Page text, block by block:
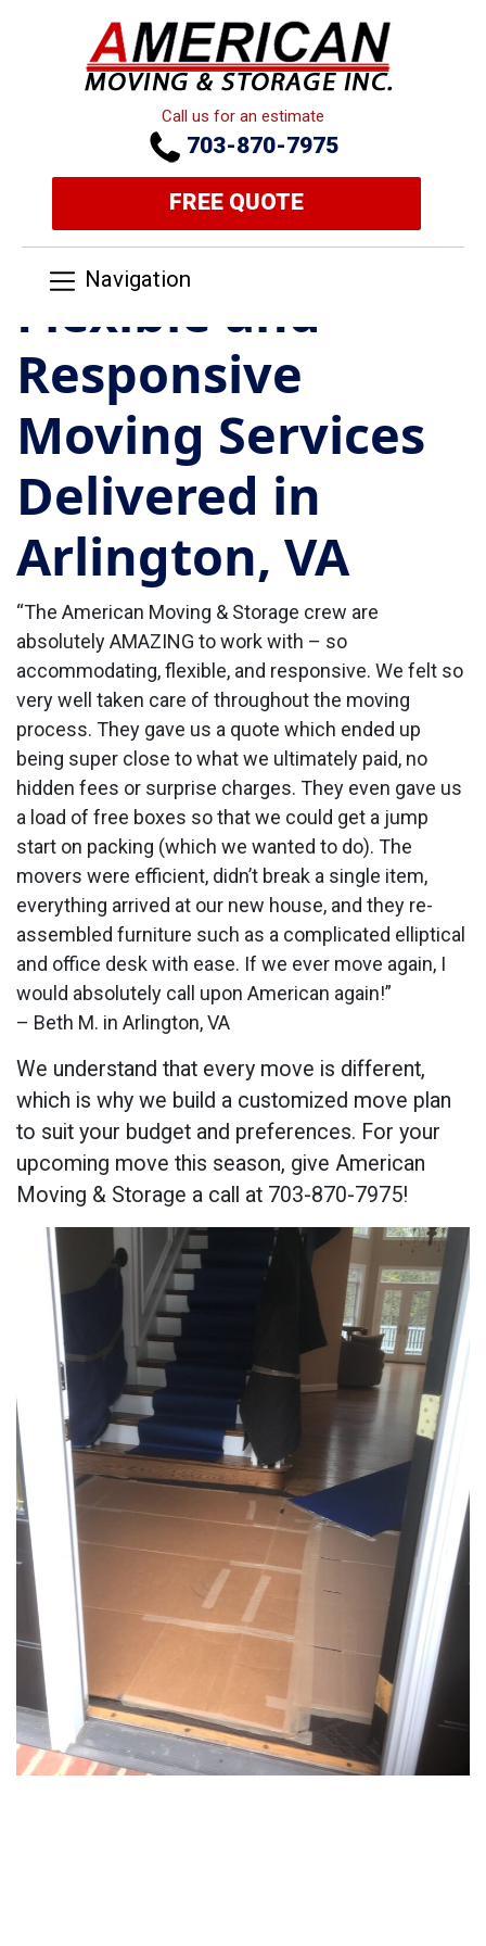
Call us for an estimate
703-870-7975
FREE QUOTE
Navigation
Flexible and
Responsive
Moving Services
Delivered in
Arlington, VA
“The American Moving & Storage crew are
absolutely AMAZING to work with – so
accommodating, flexible, and responsive. We felt so
very well taken care of throughout the moving
process. They gave us a quote which ended up
being super close to what we ultimately paid, no
hidden fees or surprise charges. They even gave us
a load of free boxes so that we could get a jump
start on packing (which we wanted to do). The
movers were efficient, didn’t break a single item,
everything arrived at our new house, and they re-
assembled furniture such as a complicated elliptical
and office desk with ease. If we ever move again, I
would absolutely call upon American again!”
– Beth M. in Arlington, VA
We understand that every move is different,
which is why we build a customized move plan
to suit your budget and preferences. For your
upcoming move this season, give American
Moving & Storage a call at 703-870-7975!